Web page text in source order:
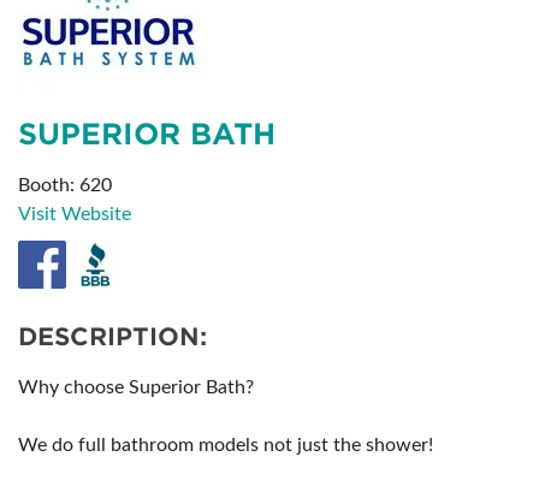
SUPERIOR BATH
Booth: 620
Visit Website
DESCRIPTION:
Why choose Superior Bath?
We do full bathroom models not just the shower!